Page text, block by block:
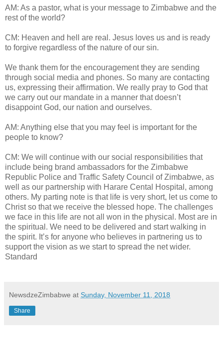
AM: As a pastor, what is your message to Zimbabwe and the
rest of the world?
CM: Heaven and hell are real. Jesus loves us and is ready
to forgive regardless of the nature of our sin.
We thank them for the encouragement they are sending
through social media and phones. So many are contacting
us, expressing their affirmation. We really pray to God that
we carry out our mandate in a manner that doesn’t
disappoint God, our nation and ourselves.
AM: Anything else that you may feel is important for the
people to know?
CM: We will continue with our social responsibilities that
include being brand ambassadors for the Zimbabwe
Republic Police and Traffic Safety Council of Zimbabwe, as
well as our partnership with Harare Cental Hospital, among
others. My parting note is that life is very short, let us come to
Christ so that we receive the blessed hope. The challenges
we face in this life are not all won in the physical. Most are in
the spiritual. We need to be delivered and start walking in
the spirit. It’s for anyone who believes in partnering us to
support the vision as we start to spread the net wider.
Standard
NewsdzeZimbabwe at Sunday, November 11, 2018
Share